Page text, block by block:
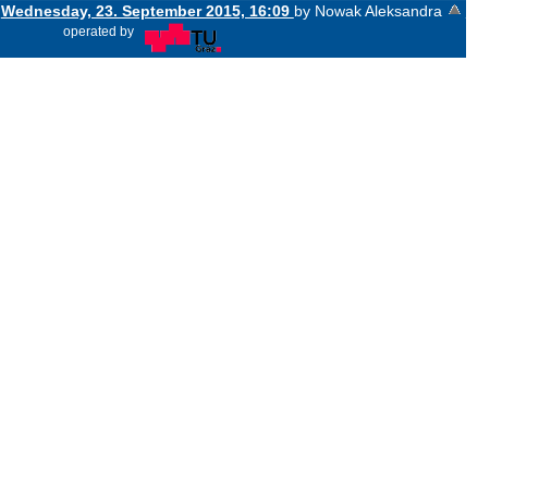
Wednesday, 23. September 2015, 16:09 by Nowak Aleksandra
operated by